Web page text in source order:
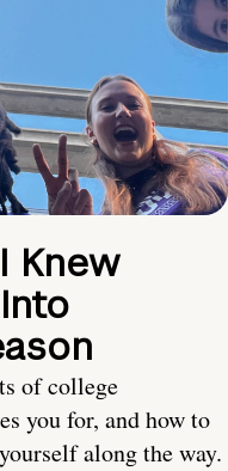
Knew
of college
you for, and how to
along the way.